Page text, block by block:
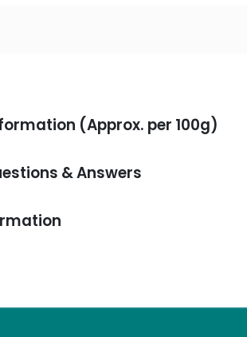
(Approx. per 100g)
& Answers